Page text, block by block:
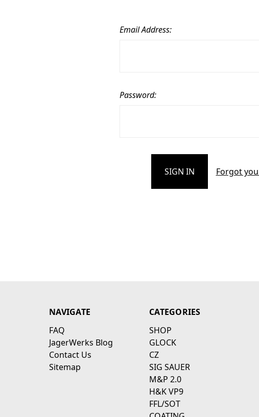
Email Address:
Password:
Forgot
NAVIGATE
FAQ
JagerWerks Blog
Contact Us
Sitemap
CATEGORIES
SHOP
GLOCK
CZ
SIG SAUER
M&P 2.0
H&K VP9
FFL/SOT